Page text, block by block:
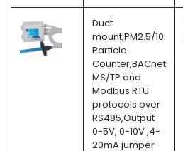
Duct
mount,PM2.5/10
Particle
Counter,BACnet
MS/TP and
Modbus RTU
protocols over
RS485,Output
0-5V, 0-10V ,4-
20mA jumper